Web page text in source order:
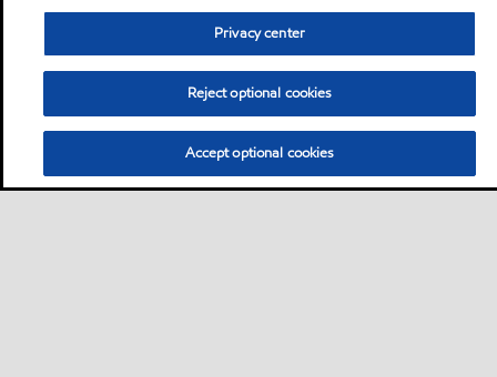
Privacy center
Reject optional cookies
Accept optional cookies